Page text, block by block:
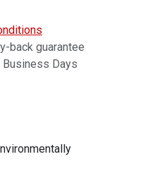
back guarantee
Days